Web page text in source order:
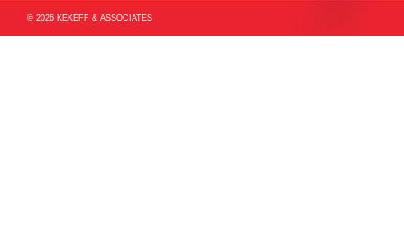
© 2026 KEKEFF & ASSOCIATES